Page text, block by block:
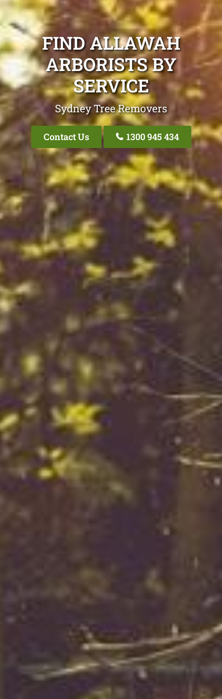
FIND ALLAWAH
ARBORISTS BY
SERVICE
Sydney Tree Removers
Contact Us 1300 945 434